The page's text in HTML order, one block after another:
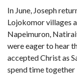
In June, Joseph
Lojokomor villages
Napeimuron,
were eager to hear
accepted Christ as
spend time